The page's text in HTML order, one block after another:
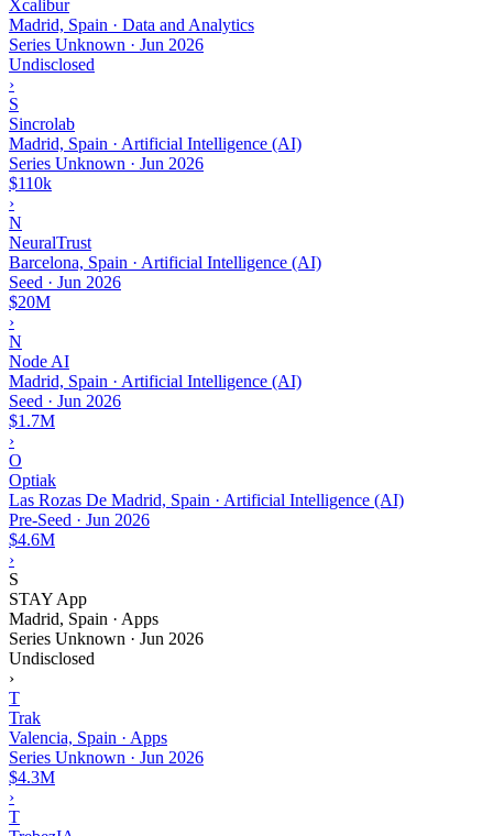
Xcalibur
Madrid, Spain · Data and Analytics
Series Unknown · Jun 2026
Undisclosed
›
S
Sincrolab
Madrid, Spain · Artificial Intelligence (AI)
Series Unknown · Jun 2026
$110k
›
N
NeuralTrust
Barcelona, Spain · Artificial Intelligence (AI)
Seed · Jun 2026
$20M
›
N
Node AI
Madrid, Spain · Artificial Intelligence (AI)
Seed · Jun 2026
$1.7M
›
O
Optiak
Las Rozas De Madrid, Spain · Artificial Intelligence (AI)
Pre-Seed · Jun 2026
$4.6M
›
S
STAY App
Madrid, Spain · Apps
Series Unknown · Jun 2026
Undisclosed
›
T
Trak
Valencia, Spain · Apps
Series Unknown · Jun 2026
$4.3M
›
T